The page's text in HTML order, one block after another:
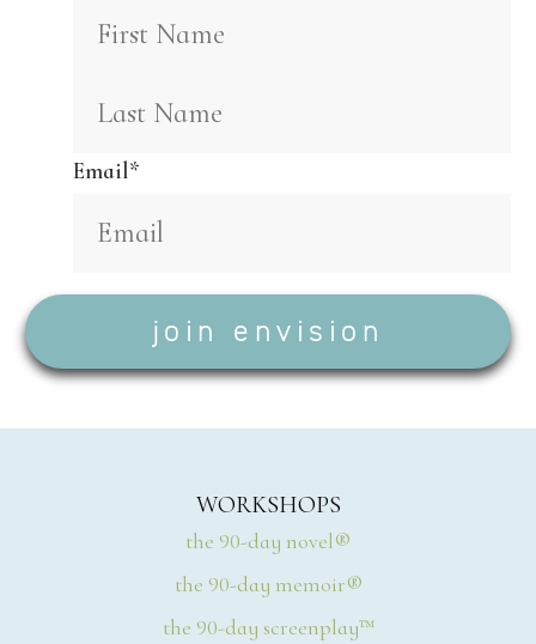
Email*
WORKSHOPS
the 90-day novel®
the 90-day memoir®
the 90-day screenplay™